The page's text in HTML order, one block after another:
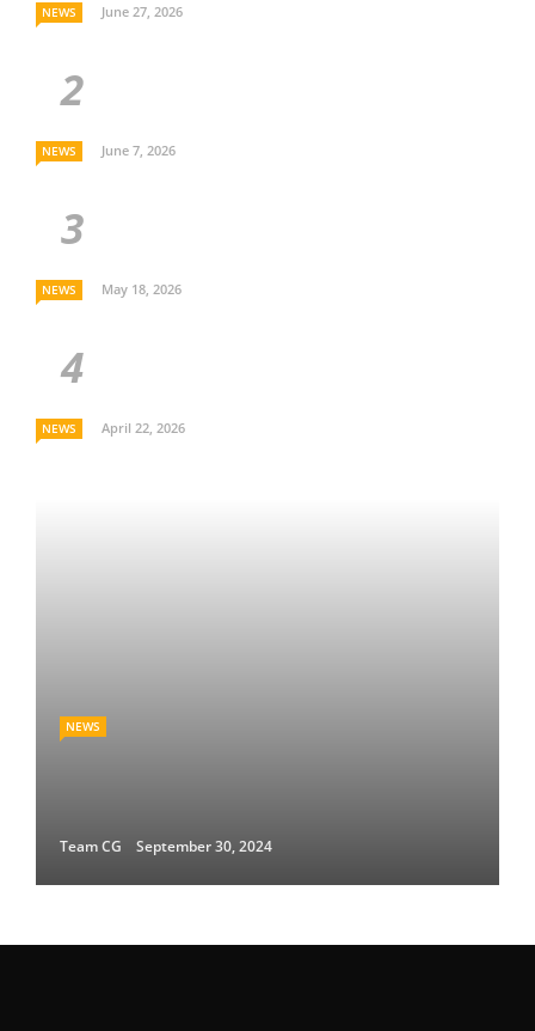
NEWS June 27, 2026
NEWS June 7, 2026
NEWS May 18, 2026
NEWS April 22, 2026
NEWS
Team CG September 30, 2024